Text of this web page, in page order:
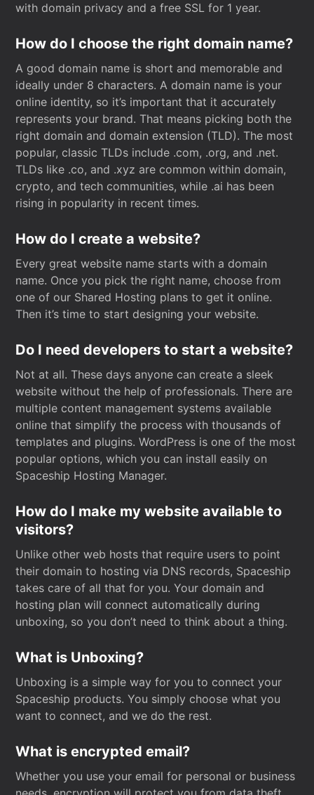
with domain privacy and a free SSL for 1 year.
How do I choose the right domain name?
A good domain name is short and memorable and
ideally under 8 characters. A domain name is your
online identity, so it’s important that it accurately
represents your brand. That means picking both the
right domain and domain extension (TLD). The most
popular, classic TLDs include .com, .org, and .net.
TLDs like .co, and .xyz are common within domain,
crypto, and tech communities, while .ai has been
rising in popularity in recent times.
How do I create a website?
Every great website name starts with a domain
name. Once you pick the right name, choose from
one of our Shared Hosting plans to get it online.
Then it’s time to start designing your website.
Do I need developers to start a website?
Not at all. These days anyone can create a sleek
website without the help of professionals. There are
multiple content management systems available
online that simplify the process with thousands of
templates and plugins. WordPress is one of the most
popular options, which you can install easily on
Spaceship Hosting Manager.
How do I make my website available to
visitors?
Unlike other web hosts that require users to point
their domain to hosting via DNS records, Spaceship
takes care of all that for you. Your domain and
hosting plan will connect automatically during
unboxing, so you don’t need to think about a thing.
What is Unboxing?
Unboxing is a simple way for you to connect your
Spaceship products. You simply choose what you
want to connect, and we do the rest.
What is encrypted email?
Whether you use your email for personal or business